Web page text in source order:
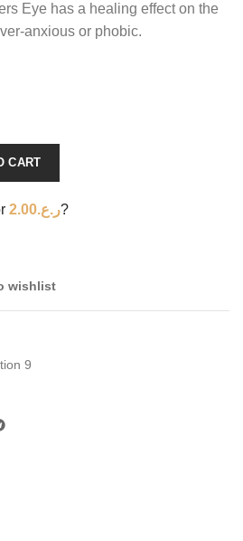
Eye has a healing effect on the
anxious or phobic.
CART
ر.ع.2.00 ?
wishlist
9